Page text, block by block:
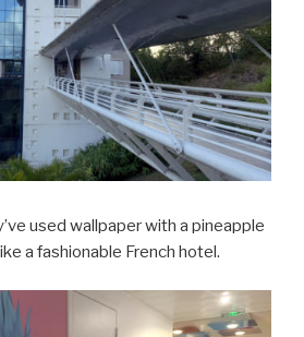
used wallpaper with a pineapple
a fashionable French hotel.